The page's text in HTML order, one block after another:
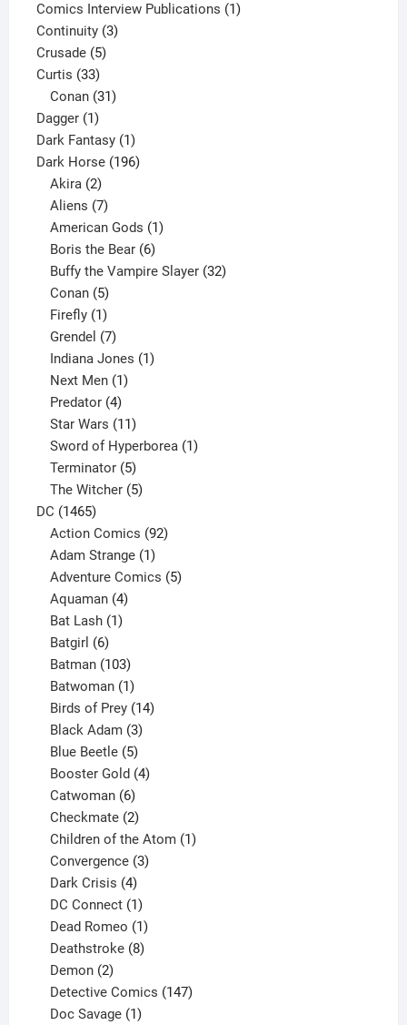
products
Comics Interview Publications 11
Continuity 33
Crusade 55
Curtis 3333
products
Conan 31
Dagger 11
product
Dark Fantasy 11
product
Dark Horse 196196
Akira 2
products
Aliens 7
products
American Gods 1
Boris the Bear 6
products
Buffy the Vampire Slayer 32
Conan 5
products
Firefly 1
product
Grendel 7
products
Indiana Jones 1
Next Men 1
Predator 4
products
Star Wars 11
products
Sword of Hyperborea 1
Terminator 5
products
The Witcher 5
DC 14651465
products
Action Comics 92
Adam Strange 1
product
Adventure Comics 5
Aquaman 4
products
Bat Lash 1
Batgirl 6
products
Batman 103
products
Batwoman 1
product
Birds of Prey 14
Black Adam 3
products
Blue Beetle 5
products
Booster Gold 4
Catwoman 6
products
Checkmate 2
products
Children of the Atom 1
Convergence 3
Dark Crisis 4
products
DC Connect 1
product
Dead Romeo 1
product
Deathstroke 8
Demon 2
products
Detective Comics 147
Doc Savage 1